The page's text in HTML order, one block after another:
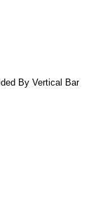
By Vertical Bar